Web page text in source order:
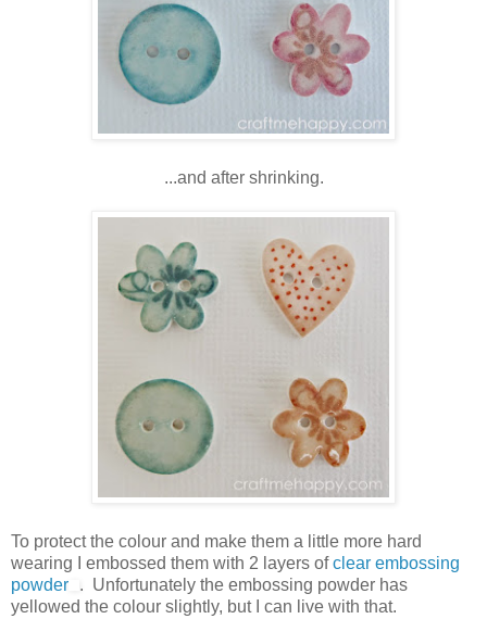
...and after shrinking.
To protect the colour and make them a little more hard
wearing I embossed them with 2 layers ofclear embossing
powder
. Unfortunately the embossing powder has
yellowed the colour slightly, but I can live with that.